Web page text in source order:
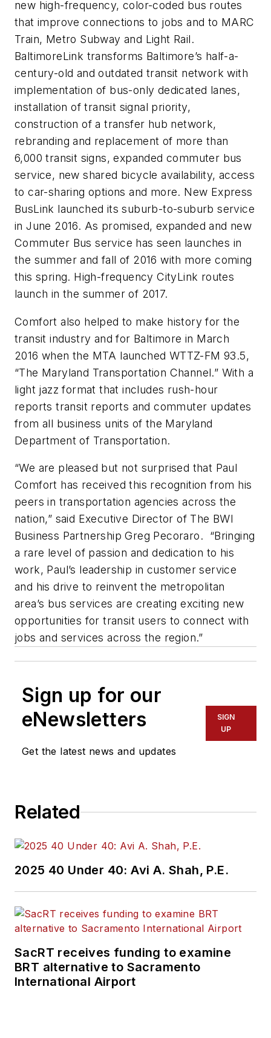
new high-frequency, color-coded bus routes
that improve connections to jobs and to MARC
Train, Metro Subway and Light Rail.
BaltimoreLink transforms Baltimore’s half-a-
century-old and outdated transit network with
implementation of bus-only dedicated lanes,
installation of transit signal priority,
construction of a transfer hub network,
rebranding and replacement of more than
6,000 transit signs, expanded commuter bus
service, new shared bicycle availability, access
to car-sharing options and more. New Express
BusLink launched its suburb-to-suburb service
in June 2016. As promised, expanded and new
Commuter Bus service has seen launches in
the summer and fall of 2016 with more coming
this spring. High-frequency CityLink routes
launch in the summer of 2017.
Comfort also helped to make history for the
transit industry and for Baltimore in March
2016 when the MTA launched WTTZ-FM 93.5,
“The Maryland Transportation Channel.” With a
light jazz format that includes rush-hour
reports transit reports and commuter updates
from all business units of the Maryland
Department of Transportation.
“We are pleased but not surprised that Paul
Comfort has received this recognition from his
peers in transportation agencies across the
nation,” said Executive Director of The BWI
Business Partnership Greg Pecoraro. “Bringing
a rare level of passion and dedication to his
work, Paul’s leadership in customer service
and his drive to reinvent the metropolitan
area’s bus services are creating exciting new
opportunities for transit users to connect with
jobs and services across the region.”
Sign up for our
eNewsletters
Get the latest news and updates
SIGN
UP
Related
2025 40 Under 40: Avi A. Shah, P.E.
SacRT receives funding to examine
BRT alternative to Sacramento
International Airport